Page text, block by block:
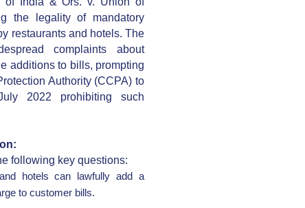
the legality of mandatory
restaurants and hotels. The
complaints about
additions to bills, prompting
Authority (CCPA) to
2022 prohibiting such
following key questions:
hotels can lawfully add a
to customer bills.